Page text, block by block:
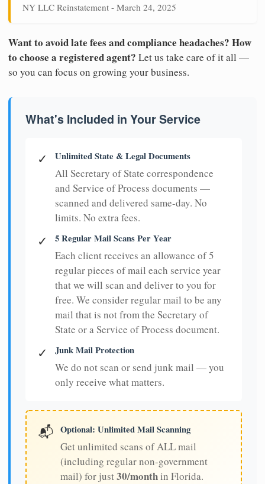
NY LLC Reinstatement - March 24, 2025
Want to avoid late fees and compliance headaches? How
to choose a registered agent? Let us take care of it all —
so you can focus on growing your business.
What's Included in Your Service
✓ Unlimited State & Legal Documents
All Secretary of State correspondence
and Service of Process documents —
scanned and delivered same-day. No
limits. No extra fees.
✓ 5 Regular Mail Scans Per Year
Each client receives an allowance of 5
regular pieces of mail each service year
that we will scan and deliver to you for
free. We consider regular mail to be any
mail that is not from the Secretary of
State or a Service of Process document.
✓ Junk Mail Protection
We do not scan or send junk mail — you
only receive what matters.
📬 Optional: Unlimited Mail Scanning
Get unlimited scans of ALL mail
(including regular non-government
mail) for just30/monthin Florida.